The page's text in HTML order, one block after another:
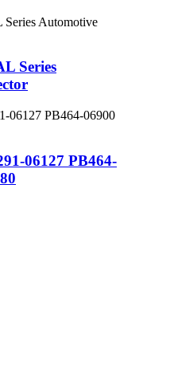
Series
06127 PB464-